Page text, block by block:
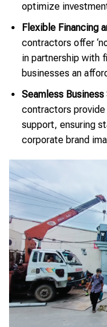
optimize
Flexible Financing
contractors offer
in partnership with
businesses an
Seamless Business
contractors provide
support, ensuring
corporate brand